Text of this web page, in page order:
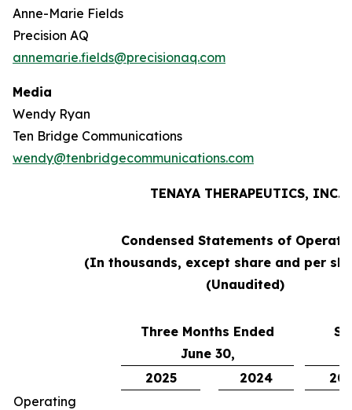
Anne-Marie Fields
Precision AQ
annemarie.fields@precisionaq.com
Media
Wendy Ryan
Ten Bridge Communications
wendy@tenbridgecommunications.com
TENAYA THERAPEUTICS, INC.
Condensed Statements of
(In thousands, except share and per
(Unaudited)
Three Months Ended
June 30,
2025 2024
Operating